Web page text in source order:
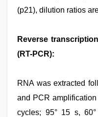
(p21), dilution ratios
Reverse
(RT-PCR):
RNA was extracted
and PCR
cycles; 95° 15 s,